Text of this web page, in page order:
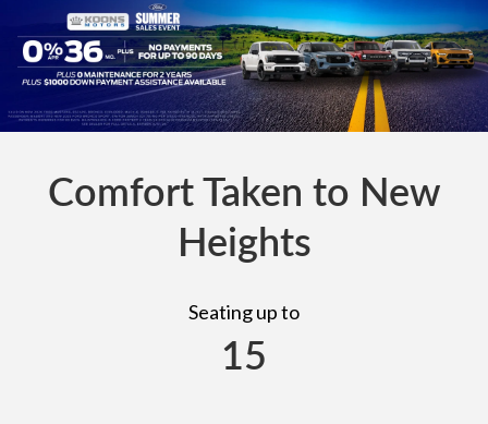
Comfort Taken to New
Heights
Seating up to
15